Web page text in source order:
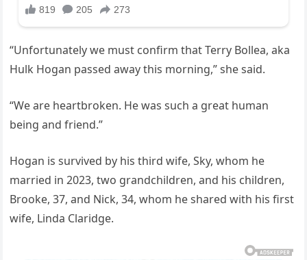
“Unfortunately we must confirm that Terry Bollea, aka
Hulk Hogan passed away this morning,” she said.
“We are heartbroken. He was such a great human
being and friend.”
Hogan is survived by his third wife, Sky, whom he
married in 2023, two grandchildren, and his children,
Brooke, 37, and Nick, 34, whom he shared with his first
wife, Linda Claridge.